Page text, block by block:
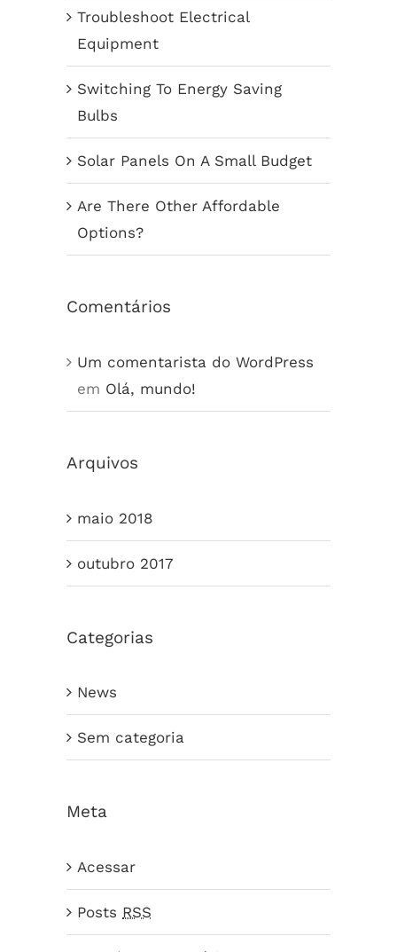
Troubleshoot Electrical
Equipment
Switching To Energy Saving
Bulbs
Solar Panels On A Small Budget
Are There Other Affordable
Options?
Comentários
Um comentarista do WordPress
em Olá, mundo!
Arquivos
maio 2018
outubro 2017
Categorias
News
Sem categoria
Meta
Acessar
Posts RSS